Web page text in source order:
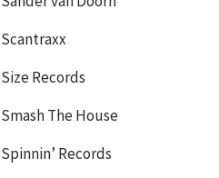
Scantraxx
Size Records
Smash The House
Spinnin’ Records